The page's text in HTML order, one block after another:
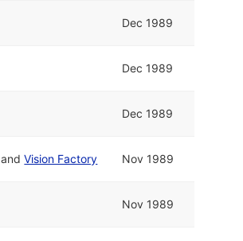
Dec 1989
Dec 1989
Dec 1989
andVision Factory Nov 1989
Nov 1989